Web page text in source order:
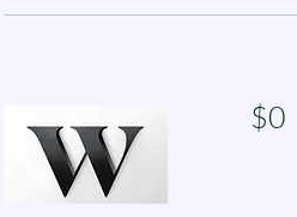
$0